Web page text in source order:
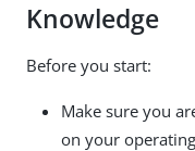
Knowledge
Before you start:
Make sure you
on your